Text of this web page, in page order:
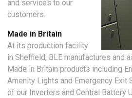
and services to our
customers.
Made in Britain
At its production facility
in Sheffield, BLE manufactures and
Made in Britain products including
Amenity Lights and Emergency Exit
of our Inverters and Central Battery